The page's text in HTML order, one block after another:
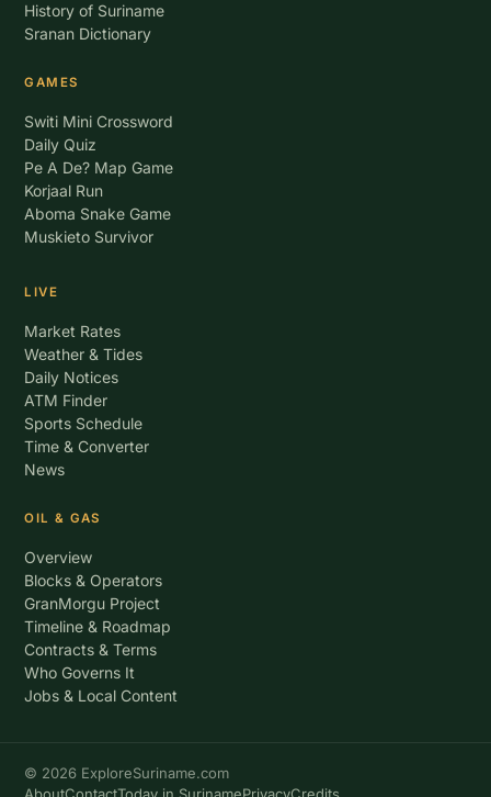
History of Suriname
Sranan Dictionary
GAMES
Switi Mini Crossword
Daily Quiz
Pe A De? Map Game
Korjaal Run
Aboma Snake Game
Muskieto Survivor
LIVE
Market Rates
Weather & Tides
Daily Notices
ATM Finder
Sports Schedule
Time & Converter
News
OIL & GAS
Overview
Blocks & Operators
GranMorgu Project
Timeline & Roadmap
Contracts & Terms
Who Governs It
Jobs & Local Content
© 2026 ExploreSuriname.com